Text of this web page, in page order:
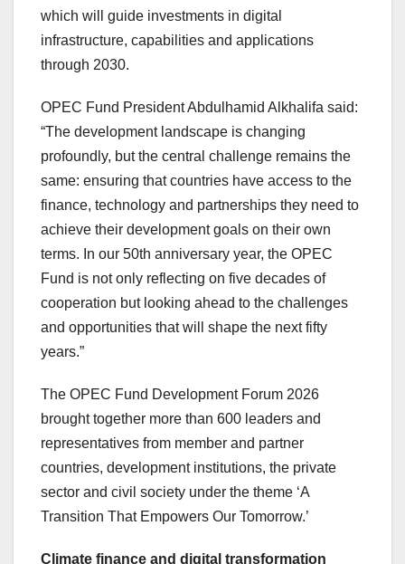
which will guide investments in digital
infrastructure, capabilities and applications
through 2030.
OPEC Fund President Abdulhamid Alkhalifa said:
“The development landscape is changing
profoundly, but the central challenge remains the
same: ensuring that countries have access to the
finance, technology and partnerships they need to
achieve their development goals on their own
terms. In our 50th anniversary year, the OPEC
Fund is not only reflecting on five decades of
cooperation but looking ahead to the challenges
and opportunities that will shape the next fifty
years.”
The OPEC Fund Development Forum 2026
brought together more than 600 leaders and
representatives from member and partner
countries, development institutions, the private
sector and civil society under the theme ‘A
Transition That Empowers Our Tomorrow.’
Climate finance and digital transformation